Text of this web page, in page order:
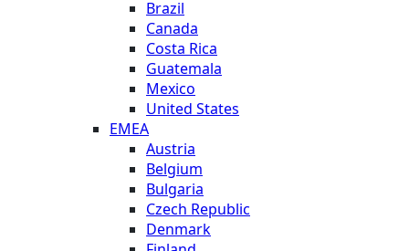
Brazil
Canada
Costa Rica
Guatemala
Mexico
United States
EMEA
Austria
Belgium
Bulgaria
Czech Republic
Denmark